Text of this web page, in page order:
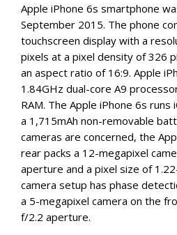
Apple iPhone 6s smartphone
September 2015. The phone
touchscreen display with a
pixels at a pixel density of 326
an aspect ratio of 16:9. Apple
1.84GHz dual-core A9
RAM. The Apple iPhone 6s
a 1,715mAh non-removable
cameras are concerned, the
rear packs a 12-megapixel
aperture and a pixel size of
camera setup has phase
a 5-megapixel camera on the
f/2.2 aperture.